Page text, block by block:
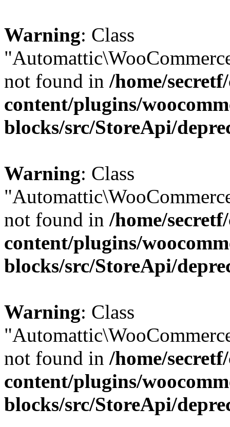
Warning: Class
not found in /home/
content/plugins/
blocks/src/StoreApi/
Warning: Class
not found in /home/
content/plugins/
blocks/src/StoreApi/
Warning: Class
not found in /home/
content/plugins/
blocks/src/StoreApi/